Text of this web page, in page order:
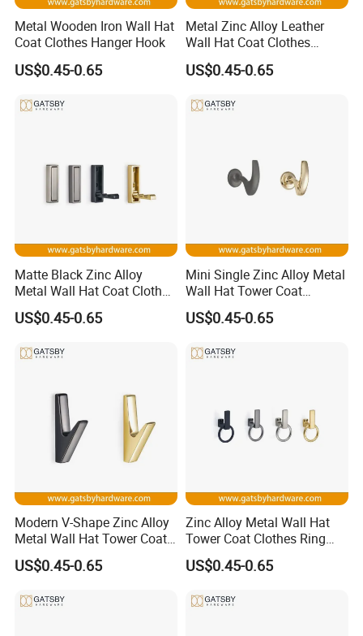
Metal Wooden Iron Wall Hat
Coat Clothes Hanger Hook
US$0.45-0.65
Metal Zinc Alloy Leather
Wall Hat Coat Clothes
Hanger Hook
US$0.45-0.65
Matte Black Zinc Alloy
Metal Wall Hat Coat Clothes
Hanger Hook
US$0.45-0.65
Mini Single Zinc Alloy Metal
Wall Hat Tower Coat
Clothes Hanger Hook
US$0.45-0.65
Modern V-Shape Zinc Alloy
Metal Wall Hat Tower Coat
Clothes Hanger Hook
US$0.45-0.65
Zinc Alloy Metal Wall Hat
Tower Coat Clothes Ring
Robe Hanger Hook
US$0.45-0.65